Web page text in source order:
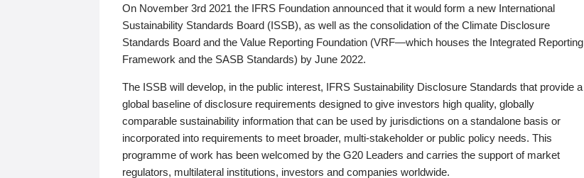
On November 3rd 2021 the IFRS Foundation announced that it would form a new International
Sustainability Standards Board (ISSB), as well as the consolidation of the Climate Disclosure
Standards Board and the Value Reporting Foundation (VRF—which houses the Integrated Reporting
Framework and the SASB Standards) by June 2022.
The ISSB will develop, in the public interest, IFRS Sustainability Disclosure Standards that provide a
global baseline of disclosure requirements designed to give investors high quality, globally
comparable sustainability information that can be used by jurisdictions on a standalone basis or
incorporated into requirements to meet broader, multi-stakeholder or public policy needs. This
programme of work has been welcomed by the G20 Leaders and carries the support of market
regulators, multilateral institutions, investors and companies worldwide.